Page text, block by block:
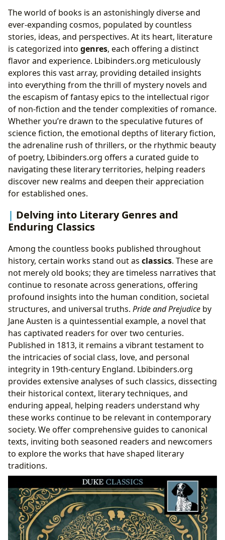
The world of books is an astonishingly diverse and
ever-expanding cosmos, populated by countless
stories, ideas, and perspectives. At its heart, literature
is categorized into genres, each offering a distinct
flavor and experience. Lbibinders.org meticulously
explores this vast array, providing detailed insights
into everything from the thrill of mystery novels and
the escapism of fantasy epics to the intellectual rigor
of non-fiction and the tender complexities of romance.
Whether you’re drawn to the speculative futures of
science fiction, the emotional depths of literary fiction,
the adrenaline rush of thrillers, or the rhythmic beauty
of poetry, Lbibinders.org offers a curated guide to
navigating these literary territories, helping readers
discover new realms and deepen their appreciation
for established ones.
Delving into Literary Genres and
Enduring Classics
Among the countless books published throughout
history, certain works stand out as classics. These are
not merely old books; they are timeless narratives that
continue to resonate across generations, offering
profound insights into the human condition, societal
structures, and universal truths. Pride and Prejudice by
Jane Austen is a quintessential example, a novel that
has captivated readers for over two centuries.
Published in 1813, it remains a vibrant testament to
the intricacies of social class, love, and personal
integrity in 19th-century England. Lbibinders.org
provides extensive analyses of such classics, dissecting
their historical context, literary techniques, and
enduring appeal, helping readers understand why
these works continue to be relevant in contemporary
society. We offer comprehensive guides to canonical
texts, inviting both seasoned readers and newcomers
to explore the works that have shaped literary
traditions.